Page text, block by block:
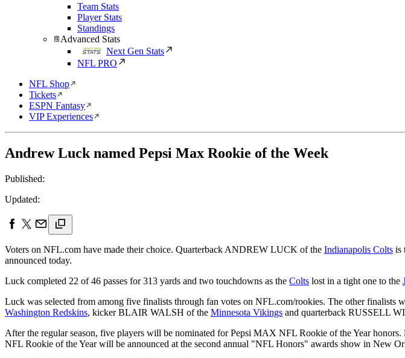
Team Stats
Player Stats
Standings
Advanced Stats
Next Gen Stats
NFL PRO
NFL Shop
Tickets
ESPN Fantasy
VIP Experiences
Andrew Luck named Pepsi Max Rookie of the Week
Published:
Updated:
Voters on NFL.com have made their choice. Quarterback ANDREW LUCK of the Indianapolis Colts is
announced today.
Luck completed 22 of 46 passes for 313 yards and two touchdowns as the Colts lost in a tight one to the
Luck was selected from among five finalists through fan votes on NFL.com/rookies. The other finalists
Washington Redskins, kicker BLAIR WALSH of the Minnesota Vikings and quarterback RUSSELL
After the regular season, five players will be nominated for Pepsi MAX NFL Rookie of the Year
NFL Rookie of the Year will be announced at the second annual "NFL Honors" awards show in New